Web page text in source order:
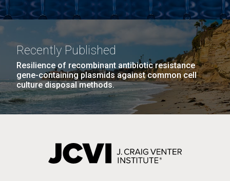
Recently Published
Resilience of recombinant antibiotic resistance
gene-containing plasmids against common cell
culture disposal methods.